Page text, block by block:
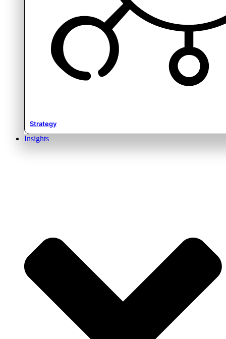
Strategy
Insights